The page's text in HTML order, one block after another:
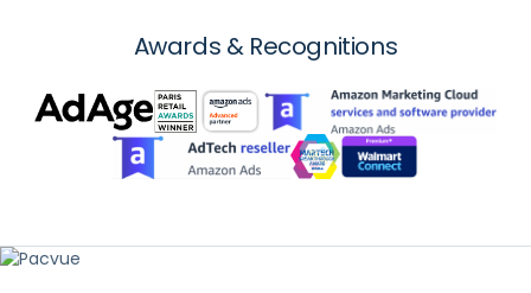
Awards & Recognitions